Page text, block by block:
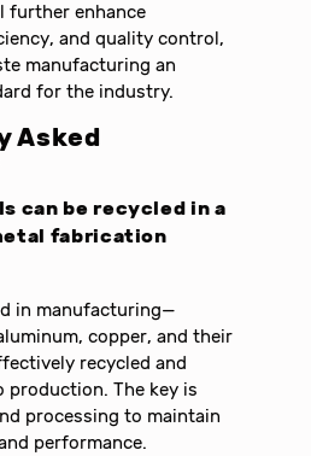
further enhance
and quality control,
manufacturing an
for the industry.
Asked
can be recycled in a
fabrication
in manufacturing—
copper, and their
recycled and
production. The key is
processing to maintain
performance.